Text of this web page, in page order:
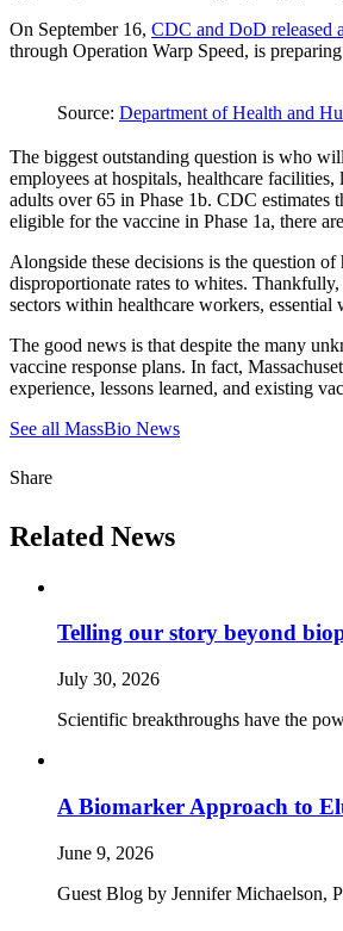
On September 16, CDC and DoD released
through Operation Warp Speed, is
Source: Department of Health and
The biggest outstanding question is who
employees at hospitals, healthcare
adults over 65 in Phase 1b. CDC
eligible for the vaccine in Phase 1a, there
Alongside these decisions is the question
disproportionate rates to whites.
sectors within healthcare workers,
The good news is that despite the many
vaccine response plans. In fact,
experience, lessons learned, and existing
See all MassBio News
Share
Related News
Telling our story beyond
July 30, 2026
Scientific breakthroughs have the
A Biomarker Approach to
June 9, 2026
Guest Blog by Jennifer Michaelson,